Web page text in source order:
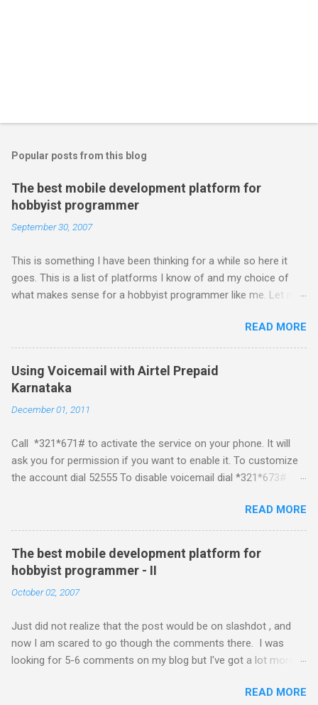
Popular posts from this blog
The best mobile development platform for
hobbyist programmer
September 30, 2007
This is something I have been thinking for a while so here it
goes. This is a list of platforms I know of and my choice of
what makes sense for a hobbyist programmer like me. Let me
pros and cons that I feel are associated with each platform.
Java ME (The platform formally known as J2ME) Windows
Mobile Linux Palm Brew Symbian Blackberry iPhone iPhone Let
me start with iPhone the darling of the media and blogger's till
platform but the way its been going so far I would never bother
build applications. What ever tools the community had built
have been rendered useless with the iPhone 1.1.1 software
upgrade . The community might be able to hack a version for
and mouse game. With every minor release the applications ...
READ MORE
Using Voicemail with Airtel Prepaid
Karnataka
December 01, 2011
Call *321*671# to activate the service on your phone. It will
ask you for permission if you want to enable it. To customize
the account dial 52555 To disable voicemail dial *321*673#
VMS to 54321 for activation Send STOP VMS to 54321 for de-
activation This post if for my own reference. If you have any
questions leave a comment and if I know about it I will try and
answer it.
READ MORE
The best mobile development platform for
hobbyist programmer - II
October 02, 2007
Just did not realize that the post would be on slashdot , and
now I am scared to go though the comments there. I was
looking for 5-6 comments on my blog but I've got a lot more
add in that post, but that would be for some other day. Since I
READ MORE